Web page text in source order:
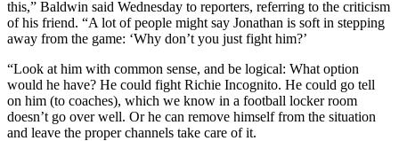
this,” Baldwin said Wednesday to reporters, referring to the criticism
of his friend. “A lot of people might say Jonathan is soft in stepping
away from the game: ‘Why don’t you just fight him?’
“Look at him with common sense, and be logical: What option
would he have? He could fight Richie Incognito. He could go tell
on him (to coaches), which we know in a football locker room
doesn’t go over well. Or he can remove himself from the situation
and leave the proper channels take care of it.